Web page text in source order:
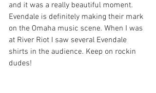
and it was a really beautiful moment.
Evendale is definitely making their mark
on the Omaha music scene. When I was
at River Riot I saw several Evendale
shirts in the audience. Keep on rockin
dudes!